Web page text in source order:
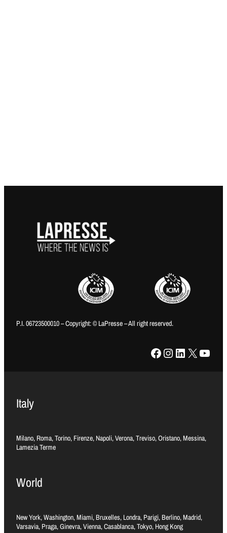
P.I. 06723500010 – Copyright: © LaPresse – All right reserved.
Facebook Instagram LinkedIn X YouTube
Italy
Milano, Roma, Torino, Firenze, Napoli, Verona, Treviso, Oristano, Messina,
Lamezia Terme
World
New York, Washington, Miami, Bruxelles, Londra, Parigi, Berlino, Madrid,
Varsavia, Praga, Ginevra, Vienna, Casablanca, Tokyo, Hong Kong